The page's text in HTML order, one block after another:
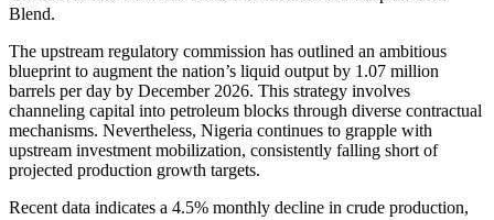
Blend.
The upstream regulatory commission has outlined an ambitious
blueprint to augment the nation’s liquid output by 1.07 million
barrels per day by December 2026. This strategy involves
channeling capital into petroleum blocks through diverse contractual
mechanisms. Nevertheless, Nigeria continues to grapple with
upstream investment mobilization, consistently falling short of
projected production growth targets.
Recent data indicates a 4.5% monthly decline in crude production,